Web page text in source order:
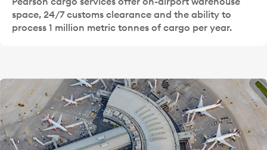
space, 24/7 customs clearance and the ability to
process 1 million metric tonnes of cargo per year.